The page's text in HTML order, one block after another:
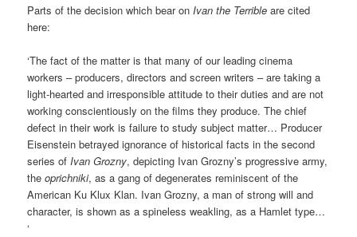
Parts of the decision which bear onIvan the Terrible are cited
here:
‘The fact of the matter is that many of our leading cinema
workers – producers, directors and screen writers – are taking a
light-hearted and irresponsible attitude to their duties and are not
working conscientiously on the films they produce. The chief
defect in their work is failure to study subject matter… Producer
Eisenstein betrayed ignorance of historical facts in the second
series ofIvan Grozny, depicting Ivan Grozny’s progressive army,
theoprichniki, as a gang of degenerates reminiscent of the
American Ku Klux Klan. Ivan Grozny, a man of strong will and
character, is shown as a spineless weakling, as a Hamlet type…
‘